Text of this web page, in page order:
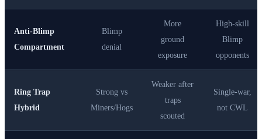
Anti-Blimp
Compartment
Blimp
denial
More
ground
exposure
High-skill
Blimp
opponents
Ring Trap
Hybrid
Strong vs
Miners/Hogs
Weaker after
traps
scouted
Single-war,
not CWL